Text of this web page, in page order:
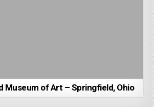
Museum of Art – Springfield, Ohio